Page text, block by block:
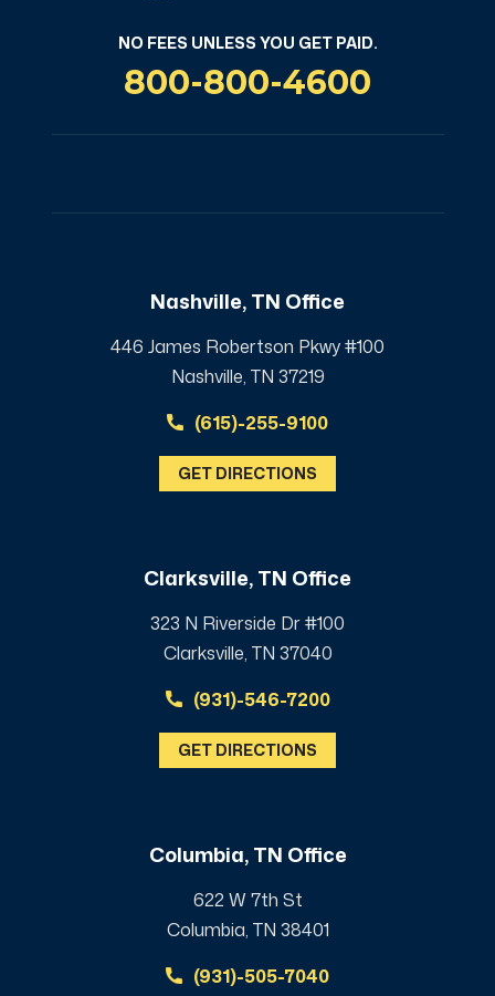
NO FEES UNLESS YOU GET PAID.
800-800-4600
Nashville, TN Office
446 James Robertson Pkwy #100
Nashville, TN 37219
(615)-255-9100
GET DIRECTIONS
Clarksville, TN Office
323 N Riverside Dr #100
Clarksville, TN 37040
(931)-546-7200
GET DIRECTIONS
Columbia, TN Office
622 W 7th St
Columbia, TN 38401
(931)-505-7040